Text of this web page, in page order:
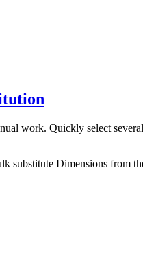
work. Quickly select
Dimensions from